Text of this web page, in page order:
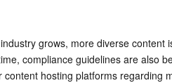
grows, more diverse
compliance guidelines are also
content hosting platforms regarding